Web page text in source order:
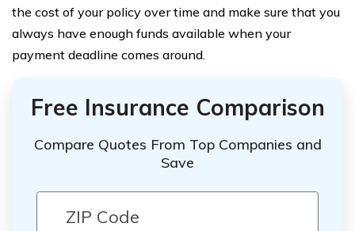
the cost of your policy over time and make sure that you
always have enough funds available when your
payment deadline comes around.
Free Insurance Comparison
Compare Quotes From Top Companies and
Save